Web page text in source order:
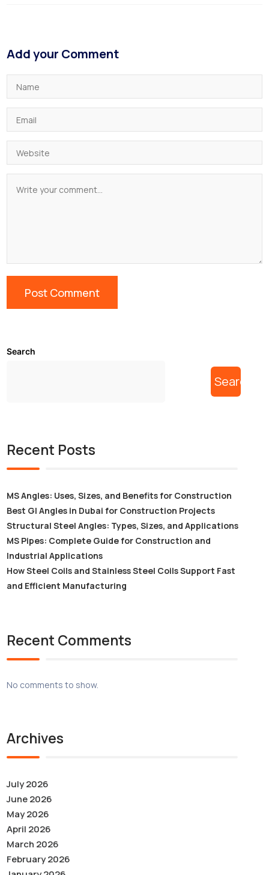
Add your Comment
Search
Search
Recent Posts
MS Angles: Uses, Sizes, and Benefits for Construction
Best GI Angles in Dubai for Construction Projects
Structural Steel Angles: Types, Sizes, and Applications
MS Pipes: Complete Guide for Construction and
Industrial Applications
How Steel Coils and Stainless Steel Coils Support Fast
and Efficient Manufacturing
Recent Comments
No comments to show.
Archives
July 2026
June 2026
May 2026
April 2026
March 2026
February 2026